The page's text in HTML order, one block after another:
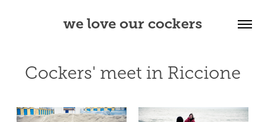
we love our cockers
Cockers' meet in Riccione